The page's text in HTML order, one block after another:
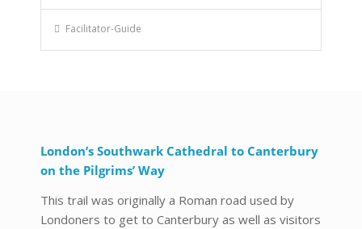
Facilitator-Guide
London’s Southwark Cathedral to Canterbury
on the Pilgrims’ Way
This trail was originally a Roman road used by
Londoners to get to Canterbury as well as visitors